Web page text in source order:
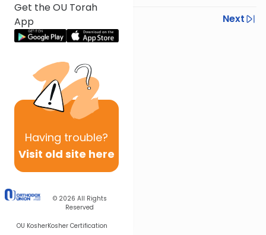
Get the OU Torah
App
Having trouble?
Visit old site here
© 2026 All Rights
Reserved
OU KosherKosher Certification
Previous
Next
Next In This Series
Other Parsha Series